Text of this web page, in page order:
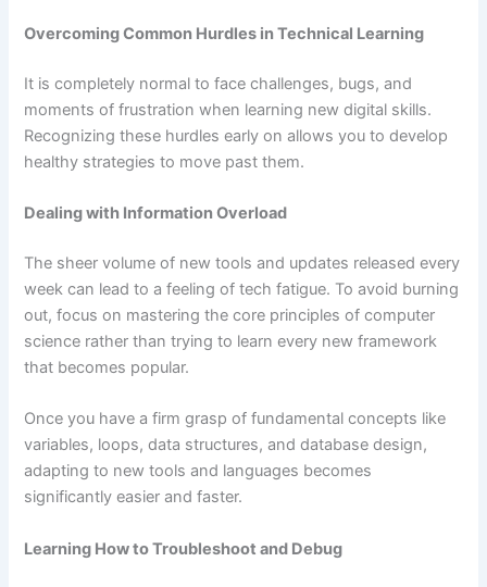
Overcoming Common Hurdles in Technical Learning
It is completely normal to face challenges, bugs, and
moments of frustration when learning new digital skills.
Recognizing these hurdles early on allows you to develop
healthy strategies to move past them.
Dealing with Information Overload
The sheer volume of new tools and updates released every
week can lead to a feeling of tech fatigue. To avoid burning
out, focus on mastering the core principles of computer
science rather than trying to learn every new framework
that becomes popular.
Once you have a firm grasp of fundamental concepts like
variables, loops, data structures, and database design,
adapting to new tools and languages becomes
significantly easier and faster.
Learning How to Troubleshoot and Debug